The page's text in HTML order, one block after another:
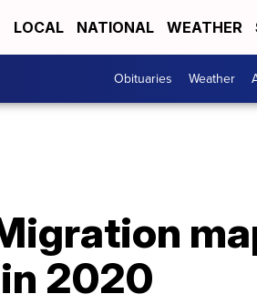
LOCAL NATIONAL WEATHER
Obituaries Weather
2020